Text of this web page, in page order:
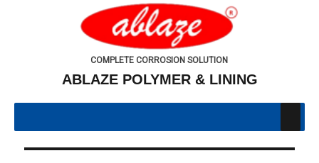
COMPLETE CORROSION SOLUTION
ABLAZE POLYMER & LINING